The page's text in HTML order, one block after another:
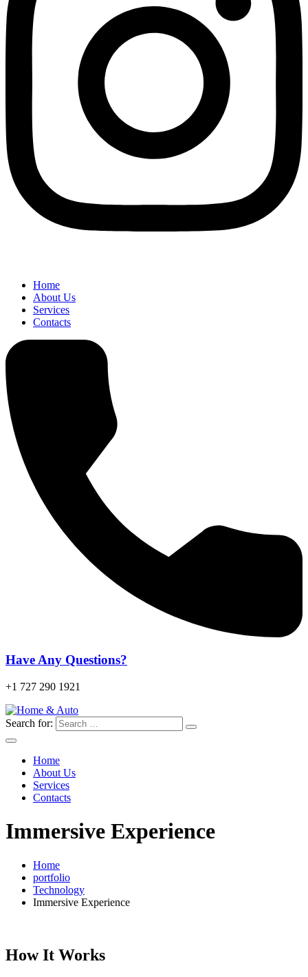
Home
About Us
Services
Contacts
Have Any Questions?
+1 727 290 1921
Search for:
Home
About Us
Services
Contacts
Immersive Experience
Home
portfolio
Technology
Immersive Experience
How It Works